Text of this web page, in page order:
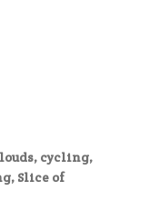
, cycling,
, Slice of